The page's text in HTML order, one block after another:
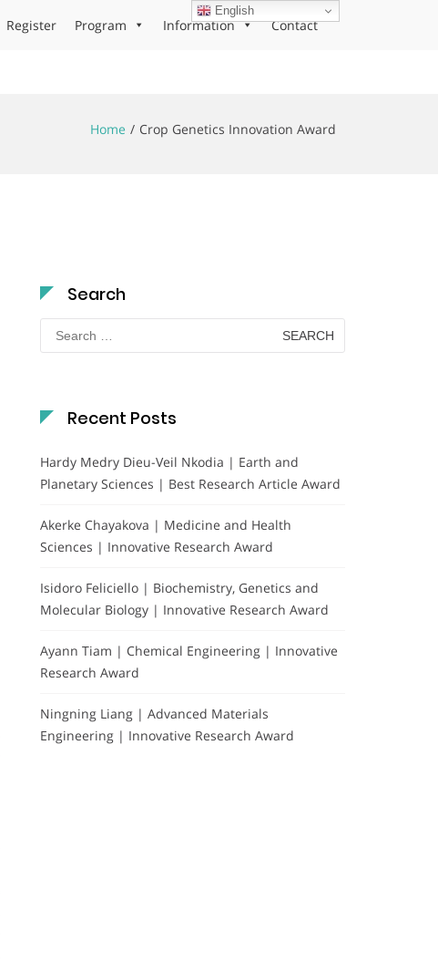
Register Program Information Contact
Home Crop Genetics Innovation Award
Search
Search
for:
Recent Posts
Hardy Medry Dieu-Veil Nkodia | Earth and
Planetary Sciences | Best Research Article Award
Akerke Chayakova | Medicine and Health
Sciences | Innovative Research Award
Isidoro Feliciello | Biochemistry, Genetics and
Molecular Biology | Innovative Research Award
Ayann Tiam | Chemical Engineering | Innovative
Research Award
Ningning Liang | Advanced Materials
Engineering | Innovative Research Award
English